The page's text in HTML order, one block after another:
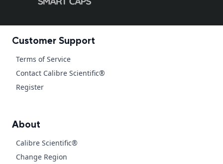
Customer Support
Terms of Service
Contact Calibre Scientific®
Register
About
Calibre Scientific®
Change Region